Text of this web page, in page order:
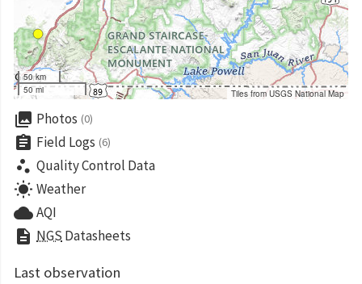
50 km
50 mi
Tiles from USGS National Map
collections Photos (0)
assignment Field Logs (6)
scatter_plot Quality Control Data
wb_sunny Weather
cloudAQI
description NGS Datasheets
Last observation